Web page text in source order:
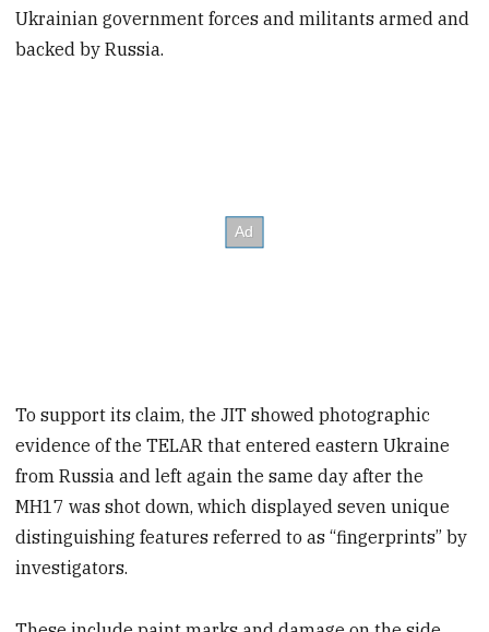
Ukrainian government forces and militants armed and
backed by Russia.
To support its claim, the JIT showed photographic
evidence of the TELAR that entered eastern Ukraine
from Russia and left again the same day after the
MH17 was shot down, which displayed seven unique
distinguishing features referred to as “fingerprints” by
investigators.